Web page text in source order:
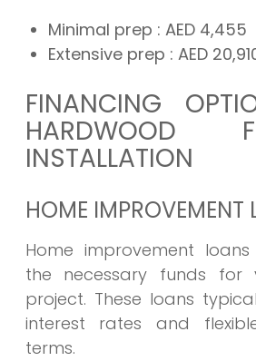
Minimal prep : AED 4,455
Extensive prep : AED
FINANCING
HARDWOOD
INSTALLATION
HOME IMPROVEMENT
Home improvement
the necessary funds for
project. These loans
interest rates and
terms.